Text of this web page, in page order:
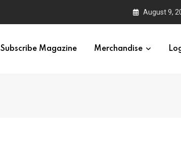
August 9,
Subscribe Magazine Merchandise